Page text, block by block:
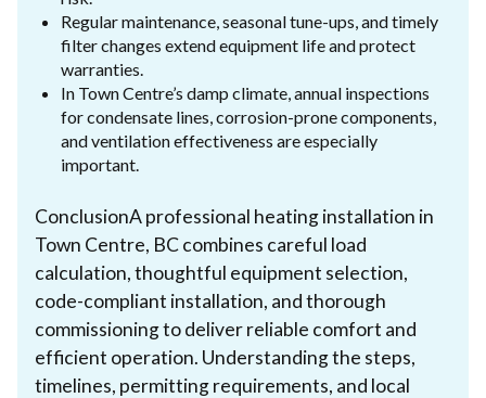
Regular maintenance, seasonal tune-ups, and timely
filter changes extend equipment life and protect
warranties.
In Town Centre’s damp climate, annual inspections
for condensate lines, corrosion-prone components,
and ventilation effectiveness are especially
important.
ConclusionA professional heating installation in
Town Centre, BC combines careful load
calculation, thoughtful equipment selection,
code-compliant installation, and thorough
commissioning to deliver reliable comfort and
efficient operation. Understanding the steps,
timelines, permitting requirements, and local